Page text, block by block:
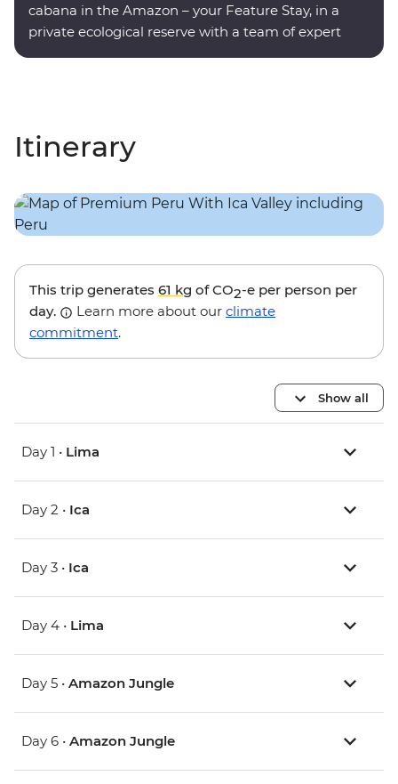
cabana in the Amazon – your Feature Stay, in a
private ecological reserve with a team of expert
Itinerary
This trip generates 61 kg of CO2-e per person per
day.
Learn more about our climate
commitment.
Show all
Day 1 • Lima
Day 2 • Ica
Day 3 • Ica
Day 4 • Lima
Day 5 • Amazon Jungle
Day 6 • Amazon Jungle